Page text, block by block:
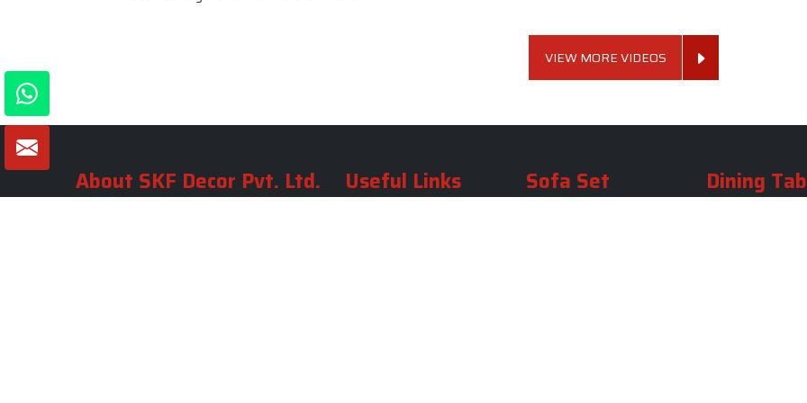
VIEW MORE VIDEOS
About SKF Decor Pvt. Ltd. Useful Links Sofa Set Dining